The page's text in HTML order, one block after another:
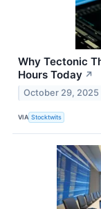
Why Tectonic
Hours Today ↗
October 29, 2025
VIA Stocktwits